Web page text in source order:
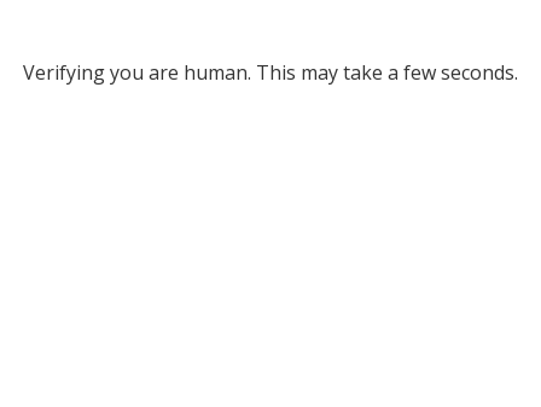
Verifying you are human. This may take a few seconds.